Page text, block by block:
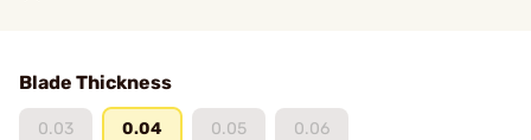
Blade Thickness
0.03 0.04 0.05 0.06